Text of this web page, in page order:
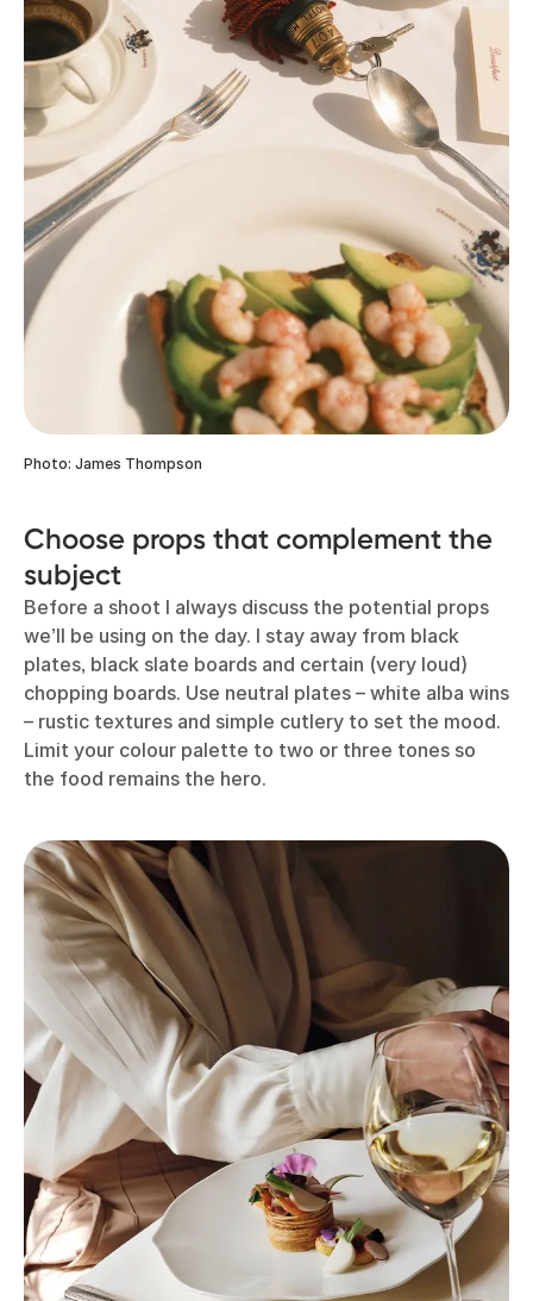
Photo: James Thompson
Choose props that complement the
subject
Before a shoot I always discuss the potential props
we’ll be using on the day. I stay away from black
plates, black slate boards and certain (very loud)
chopping boards. Use neutral plates – white alba wins
– rustic textures and simple cutlery to set the mood.
Limit your colour palette to two or three tones so
the food remains the hero.